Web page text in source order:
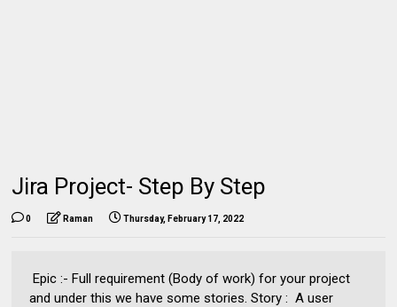
Jira Project- Step By Step
0 Raman Thursday, February 17, 2022
Epic :- Full requirement (Body of work) for your project
and under this we have some stories. Story : A user